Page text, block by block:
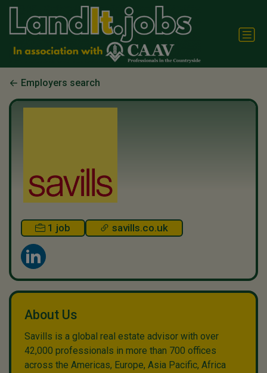
Employers search
1 job savills.co.uk
About Us
Savills is a global real estate advisor with over
42,000 professionals in more than 700 offices
across the Americas, Europe, Asia Pacific, Africa